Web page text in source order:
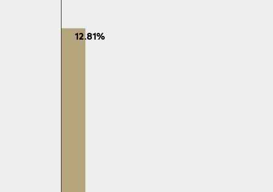
12.81%